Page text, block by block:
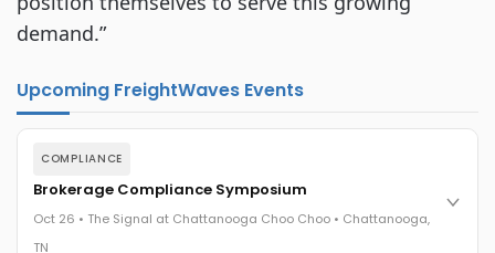
demand.”
Upcoming FreightWaves Events
COMPLIANCE
Brokerage Compliance Symposium
Oct 26 • The Signal at Chattanooga Choo Choo • Chattanooga,
TN